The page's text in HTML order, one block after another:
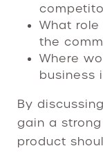
What
the
Where
business
By
gain a
product